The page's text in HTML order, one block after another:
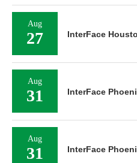
Aug
27 InterFace
Aug
31 InterFace
Aug
31 InterFace